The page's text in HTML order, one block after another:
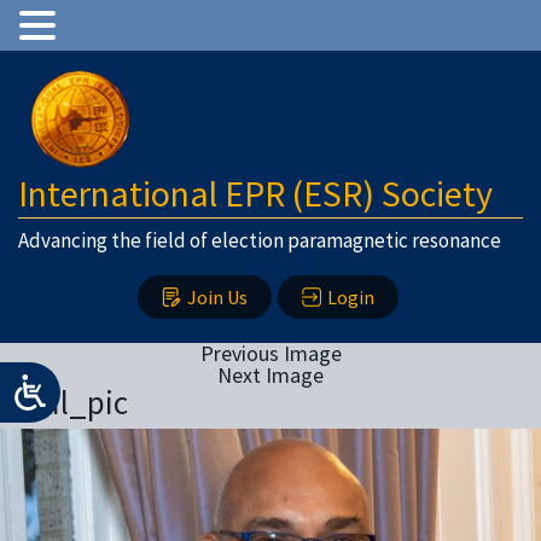
International EPR (ESR) Society
Advancing the field of election paramagnetic resonance
Join Us Login
Previous Image
Next Image
Sunil_pic